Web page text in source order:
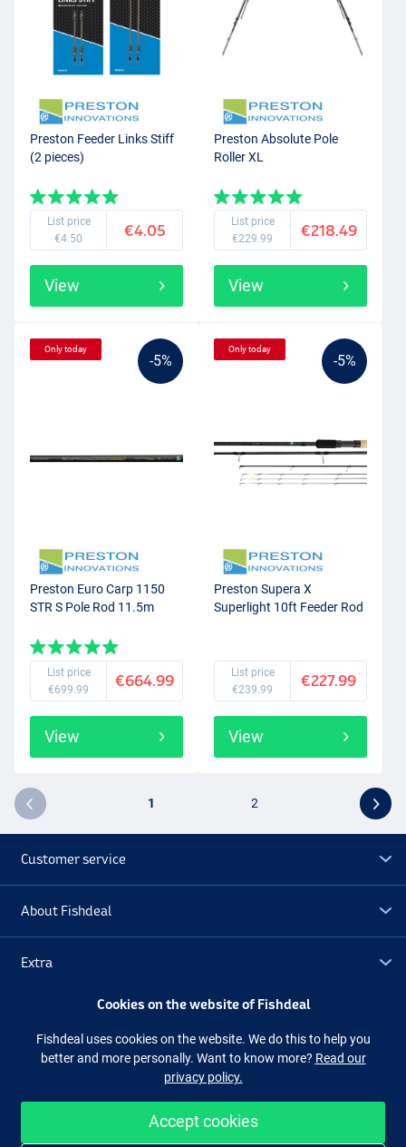
Preston Feeder Links Stiff
(2 pieces)
List price
€4.50
€4.05
View
Preston Absolute Pole
Roller XL
List price
€229.99
€218.49
View
-5%
Only today
Preston Euro Carp 1150
STR S Pole Rod 11.5m
List price
€699.99
€664.99
View
-5%
Only today
Preston Supera X
Superlight 10ft Feeder Rod
List price
€239.99
€227.99
View
1 2
Customer service
About Fishdeal
Extra
Facebook
Easy and secure shopping
Cookies on the website of Fishdeal
Fishdeal uses cookies on the website. We do this to help you
better and more personally. Want to know more? Read our
privacy policy.
Accept cookies